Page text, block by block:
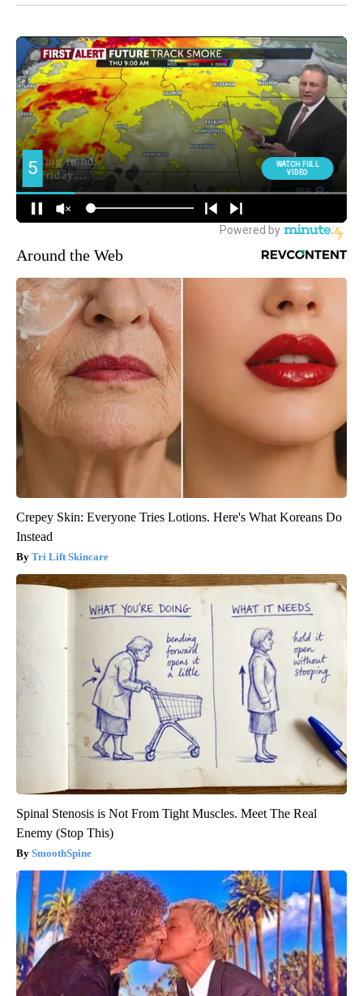
Around the Web
Crepey Skin: Everyone Tries Lotions. Here's What Koreans Do
Instead
Tri Lift Skincare
Spinal Stenosis is Not From Tight Muscles. Meet The Real
Enemy (Stop This)
SmoothSpine